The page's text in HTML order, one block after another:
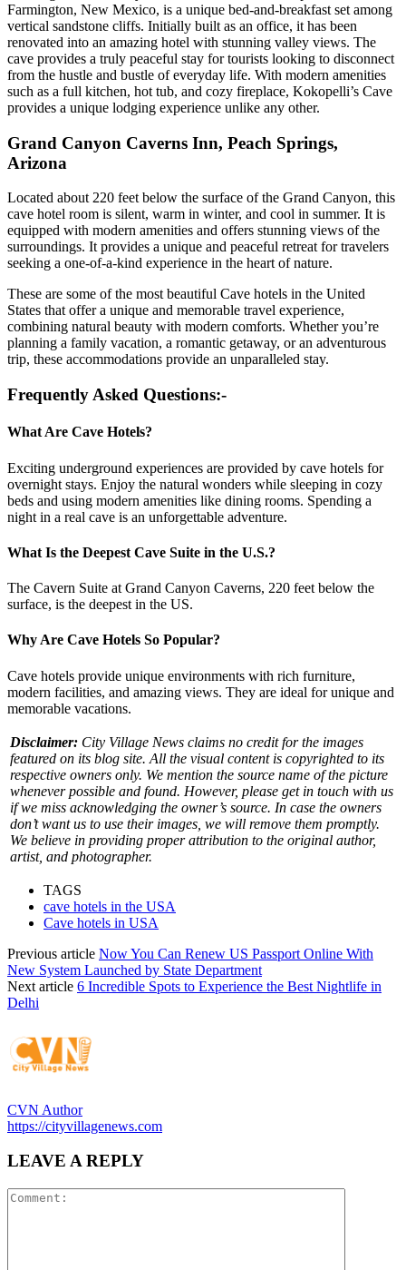
Farmington, New Mexico, is a unique bed-and-breakfast set among
vertical sandstone cliffs. Initially built as an office, it has been
renovated into an amazing hotel with stunning valley views. The
cave provides a truly peaceful stay for tourists looking to disconnect
from the hustle and bustle of everyday life. With modern amenities
such as a full kitchen, hot tub, and cozy fireplace, Kokopelli’s Cave
provides a unique lodging experience unlike any other.
Grand Canyon Caverns Inn, Peach Springs,
Arizona
Located about 220 feet below the surface of the Grand Canyon, this
cave hotel room is silent, warm in winter, and cool in summer. It is
equipped with modern amenities and offers stunning views of the
surroundings. It provides a unique and peaceful retreat for travelers
seeking a one-of-a-kind experience in the heart of nature.
These are some of the most beautiful Cave hotels in the United
States that offer a unique and memorable travel experience,
combining natural beauty with modern comforts. Whether you’re
planning a family vacation, a romantic getaway, or an adventurous
trip, these accommodations provide an unparalleled stay.
Frequently Asked Questions:-
What Are Cave Hotels?
Exciting underground experiences are provided by cave hotels for
overnight stays. Enjoy the natural wonders while sleeping in cozy
beds and using modern amenities like dining rooms. Spending a
night in a real cave is an unforgettable adventure.
What Is the Deepest Cave Suite in the U.S.?
The Cavern Suite at Grand Canyon Caverns, 220 feet below the
surface, is the deepest in the US.
Why Are Cave Hotels So Popular?
Cave hotels provide unique environments with rich furniture,
modern facilities, and amazing views. They are ideal for unique and
memorable vacations.
Disclaimer: City Village News claims no credit for the images
featured on its blog site. All the visual content is copyrighted to its
respective owners only. We mention the source name of the picture
whenever possible and found. However, please get in touch with us
if we miss acknowledging the owner’s source. In case the owners
don’t want us to use their images, we will remove them promptly.
We believe in providing proper attribution to the original author,
artist, and photographer.
TAGS
cave hotels in the USA
Cave hotels in USA
Previous article Now You Can Renew US Passport Online With
New System Launched by State Department
Next article 6 Incredible Spots to Experience the Best Nightlife in
Delhi
CVN Author
https://cityvillagenews.com
LEAVE A REPLY